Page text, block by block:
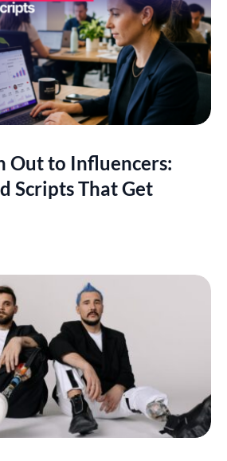
Out to Influencers:
Scripts That Get